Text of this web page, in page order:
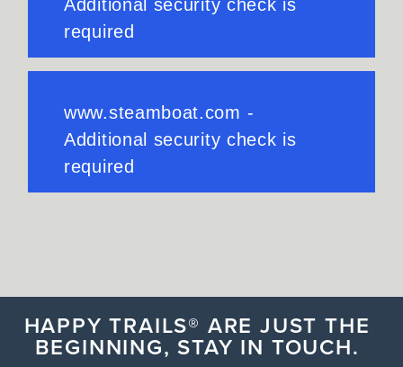
HAPPY TRAILS® ARE JUST THE
BEGINNING, STAY IN TOUCH.